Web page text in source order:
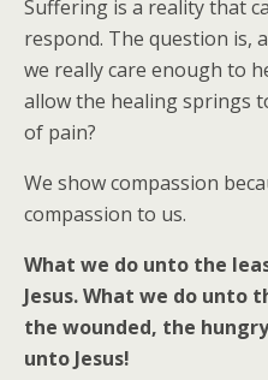
Suffering is a reality that
respond. The question is,
we really care enough to
allow the healing springs
of pain?
We show compassion
compassion to us.
What we do unto the
Jesus.What we do unto
the wounded, the
unto Jesus!